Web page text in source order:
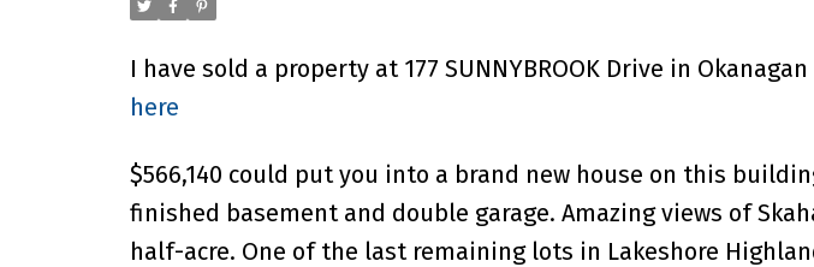
I have sold a property at 177 SUNNYBROOK Drive in Okanagan
here
$566,140 could put you into a brand new house on this
finished basement and double garage. Amazing views of
half-acre. One of the last remaining lots in Lakeshore